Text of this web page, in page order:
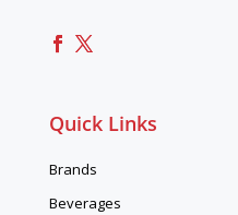
Quick Links
Brands
Beverages